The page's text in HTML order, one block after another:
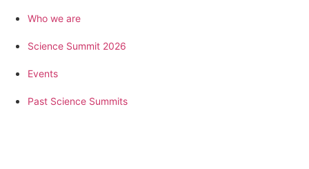
Who we are
Science Summit 2026
Events
Past Science Summits